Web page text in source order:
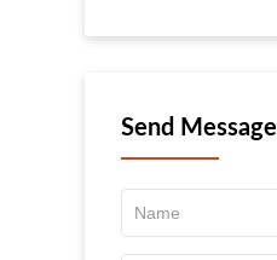
Send Message